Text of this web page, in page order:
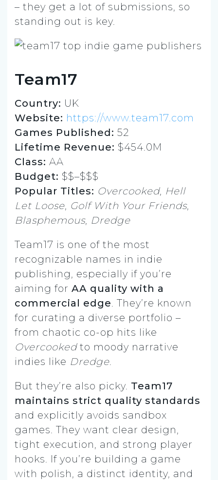
– they get a lot of submissions, so
standing out is key.
Team17
Country: UK
Website: https://www.team17.com
Games Published: 52
Lifetime Revenue: $454.0M
Class: AA
Budget: $$–$$$
Popular Titles: Overcooked, Hell
Let Loose, Golf With Your Friends,
Blasphemous, Dredge
Team17 is one of the most
recognizable names in indie
publishing, especially if you’re
aiming for AA quality with a
commercial edge. They’re known
for curating a diverse portfolio –
from chaotic co-op hits like
Overcookedto moody narrative
indies like Dredge.
But they’re also picky. Team17
maintains strict quality standards
and explicitly avoids sandbox
games. They want clear design,
tight execution, and strong player
hooks. If you’re building a game
with polish, a distinct identity, and